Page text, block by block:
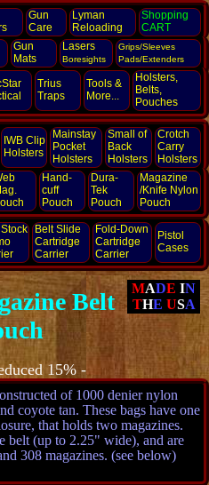
Gun
Care
Lyman
Reloading
Shopping
CART
Gun
Mats
Lasers
Boresights
Grips/Sleeves
Pads/Extenders
Trius
Traps
Tools &
More...
Holsters,
Belts,
Pouches
IWB Clip
Holsters
Mainstay
Pocket
Holsters
Small of
Back
Holsters
Crotch
Carry
Holsters
Hand­
cuff
Pouch
Dura-
Tek
Pouch
Magazine
/Knife Nylon
Pouch
Stock
Belt Slide
Cartridge
Carrier
Fold-Down
Cartridge
Carrier
Pistol
Cases
MADE IN
THE USA
Belt
15% -
of 1000 denier nylon
coyote tan. These bags have one
that holds two magazines.
belt (up to 2.25" wide), and are
308 magazines. (see below)